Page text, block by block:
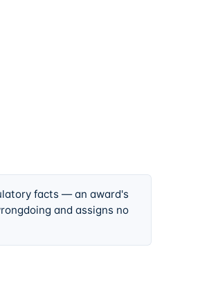
facts — an award's
and assigns no